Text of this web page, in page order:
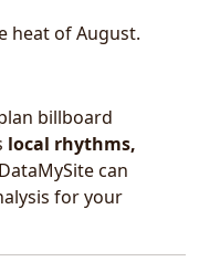
heat of August.
billboard
local rhythms,
can
for your